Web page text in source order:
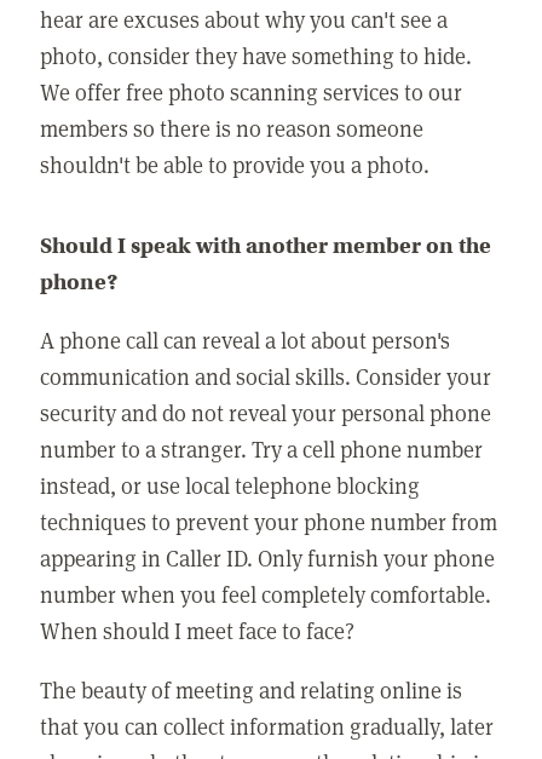
hear are excuses about why you can't see a
photo, consider they have something to hide.
We offer free photo scanning services to our
members so there is no reason someone
shouldn't be able to provide you a photo.
Should I speak with another member on the
phone?
A phone call can reveal a lot about person's
communication and social skills. Consider your
security and do not reveal your personal phone
number to a stranger. Try a cell phone number
instead, or use local telephone blocking
techniques to prevent your phone number from
appearing in Caller ID. Only furnish your phone
number when you feel completely comfortable.
When should I meet face to face?
The beauty of meeting and relating online is
that you can collect information gradually, later